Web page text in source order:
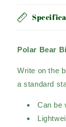
Polar Bear
Write on the
a standard
Can be